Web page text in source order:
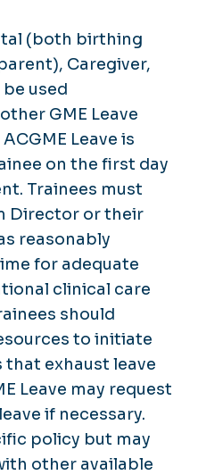
(both birthing
Caregiver,
used
GME Leave
Leave is
on the first day
Trainees must
Director or their
reasonably
for adequate
clinical care
should
to initiate
that exhaust leave
Leave may request
if necessary.
policy but may
other available